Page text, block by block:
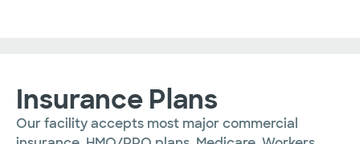
Insurance Plans
Our facility accepts most major commercial